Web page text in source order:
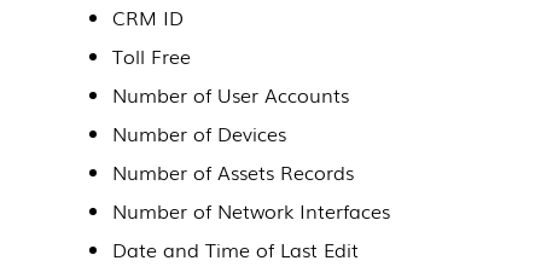
CRM ID
Toll Free
Number of User Accounts
Number of Devices
Number of Assets Records
Number of Network Interfaces
Date and Time of Last Edit